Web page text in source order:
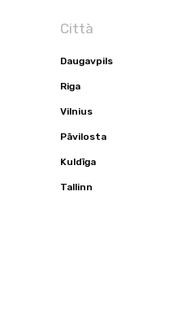
Città
Daugavpils
Riga
Vilnius
Pāvilosta
Kuldīga
Tallinn